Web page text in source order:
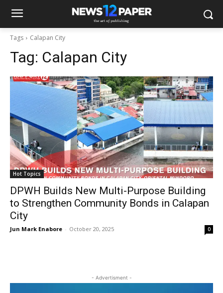
Tags Calapan City
Tag: Calapan City
Hot Topics
DPWH Builds New Multi-Purpose Building
to Strengthen Community Bonds in Calapan
City
Jun Mark Enabore - October 20, 2025 0
- Advertisment -